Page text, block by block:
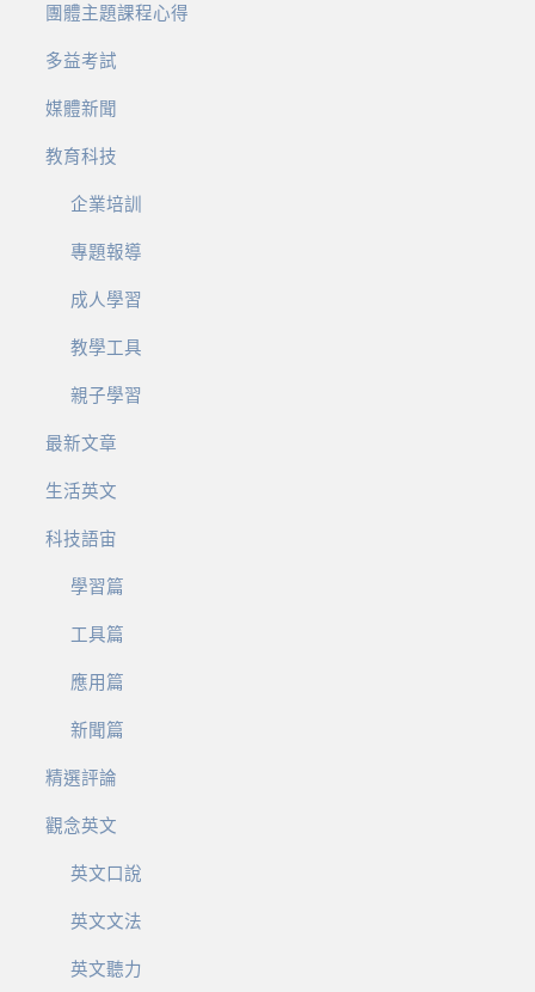
團體主題課程心得
多益考試
媒體新聞
教育科技
企業培訓
專題報導
成人學習
教學工具
親子學習
最新文章
生活英文
科技語宙
學習篇
工具篇
應用篇
新聞篇
精選評論
觀念英文
英文口說
英文文法
英文聽力